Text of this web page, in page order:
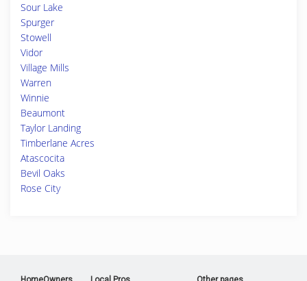
Sour Lake
Spurger
Stowell
Vidor
Village Mills
Warren
Winnie
Beaumont
Taylor Landing
Timberlane Acres
Atascocita
Bevil Oaks
Rose City